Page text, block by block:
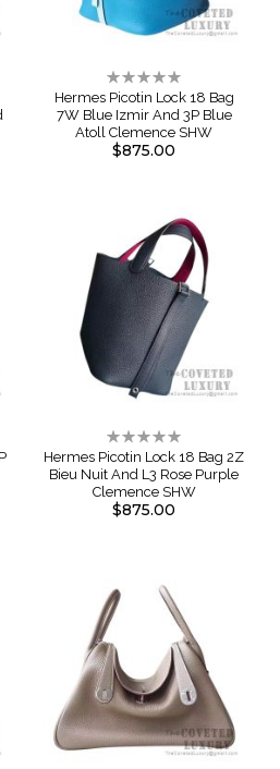
Rating:
0%
Hermes Picotin Lock 18 Bag
7W Blue Izmir And 3P Blue
Atoll Clemence SHW
$875.00
Rating:
0%
Hermes Picotin Lock 18 Bag 2Z
Bieu Nuit And L3 Rose Purple
Clemence SHW
$875.00